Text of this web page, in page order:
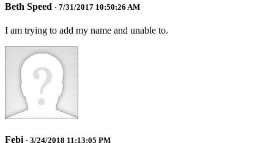
Beth Speed · 7/31/2017 10:50:26 AM
I am trying to add my name and unable to.
Febi · 3/24/2018 11:13:05 PM